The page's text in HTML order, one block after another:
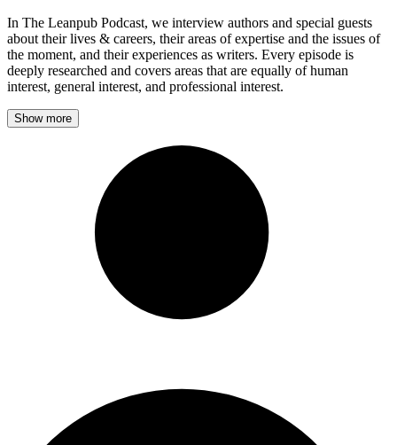
In The Leanpub Podcast, we interview authors and special guests
about their lives & careers, their areas of expertise and the issues of
the moment, and their experiences as writers. Every episode is
deeply researched and covers areas that are equally of human
interest, general interest, and professional interest.
Show more